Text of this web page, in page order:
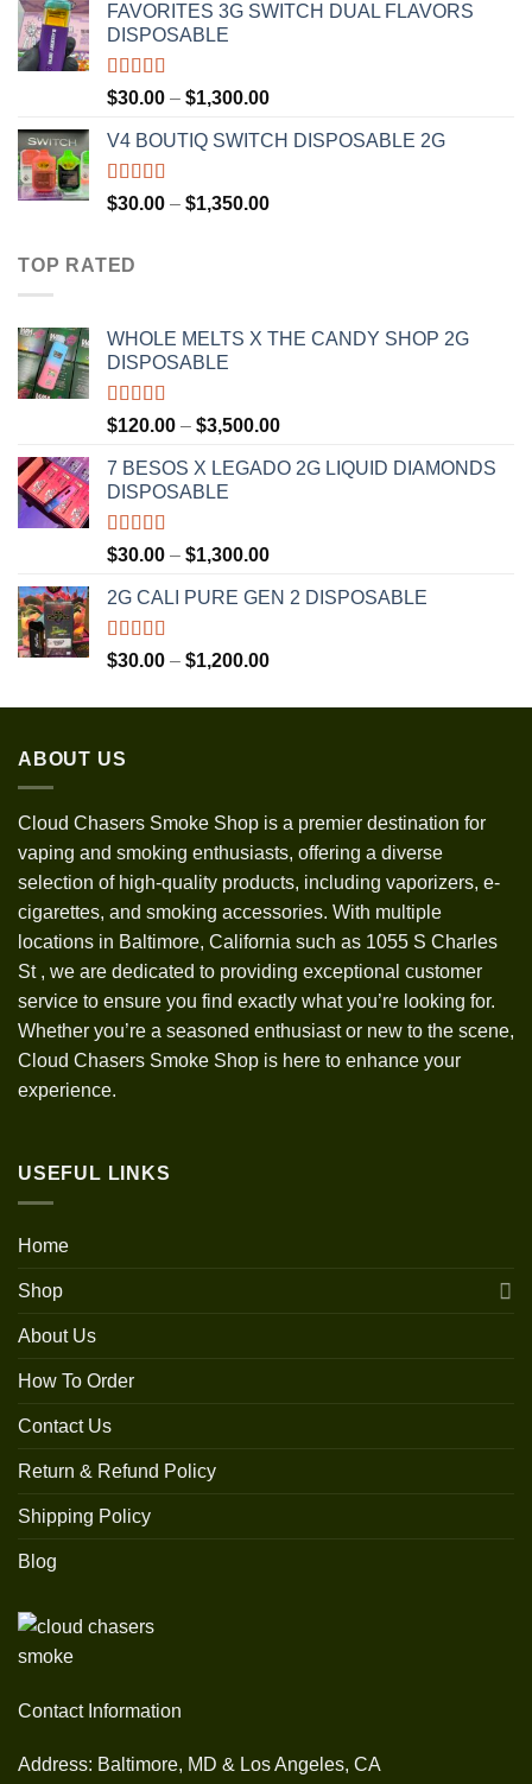
$25.00
FAVORITES 3G SWITCH DUAL FLAVORS
DISPOSABLE
Rated4.50
out of 5
$30.00 – $1,300.00Price
$30.00
$1,300.00
V4 BOUTIQ SWITCH DISPOSABLE 2G
Rated4.75
out of 5
$30.00 – $1,350.00Price
TOP RATED
WHOLE MELTS X THE CANDY SHOP 2G
DISPOSABLE
Rated5.00
out of 5
$120.00 – $3,500.00Price
$120.00
7 BESOS X LEGADO 2G LIQUID DIAMONDS
DISPOSABLE
Rated5.00
out of 5
$30.00 – $1,300.00Price
$30.00
$1,300.00
2G CALI PURE GEN 2 DISPOSABLE
Rated5.00
out of 5
$30.00 – $1,200.00Price
$30.00
ABOUT US
Cloud Chasers Smoke Shop is a premier destination for
vaping and smoking enthusiasts, offering a diverse
selection of high-quality products, including vaporizers, e-
cigarettes, and smoking accessories. With multiple
locations in Baltimore, California such as 1055 S Charles
St , we are dedicated to providing exceptional customer
service to ensure you find exactly what you’re looking for.
Whether you’re a seasoned enthusiast or new to the scene,
Cloud Chasers Smoke Shop is here to enhance your
experience.
USEFUL LINKS
Home
Shop
About Us
How To Order
Contact Us
Return & Refund Policy
Shipping Policy
Blog
Contact Information
Address: Baltimore, MD & Los Angeles, CA